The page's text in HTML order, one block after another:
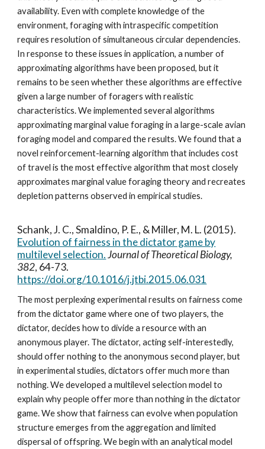
availability. Even with complete knowledge of the
environment, foraging with intraspecific competition
requires resolution of simultaneous circular dependencies.
In response to these issues in application, a number of
approximating algorithms have been proposed, but it
remains to be seen whether these algorithms are effective
given a large number of foragers with realistic
characteristics. We implemented several algorithms
approximating marginal value foraging in a large-scale avian
foraging model and compared the results. We found that a
novel reinforcement-learning algorithm that includes cost
of travel is the most effective algorithm that most closely
approximates marginal value foraging theory and recreates
depletion patterns observed in empirical studies.
Schank, J. C., Smaldino, P. E., & Miller, M. L. (2015).
Evolution of fairness in the dictator game by
multilevel selection. Journal of Theoretical Biology,
382, 64-73.
https://doi.org/10.1016/j.jtbi.2015.06.031
The most perplexing experimental results on fairness come
from the dictator game where one of two players, the
dictator, decides how to divide a resource with an
anonymous player. The dictator, acting self-interestedly,
should offer nothing to the anonymous second player, but
in experimental studies, dictators offer much more than
nothing. We developed a multilevel selection model to
explain why people offer more than nothing in the dictator
game. We show that fairness can evolve when population
structure emerges from the aggregation and limited
dispersal of offspring. We begin with an analytical model